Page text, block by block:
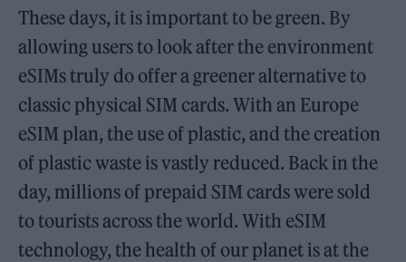
These days, it is important to be green. By
allowing users to look after the environment
eSIMs truly do offer a greener alternative to
classic physical SIM cards. With an Europe
eSIM plan, the use of plastic, and the creation
of plastic waste is vastly reduced. Back in the
day, millions of prepaid SIM cards were sold
to tourists across the world. With eSIM
technology, the health of our planet is at the